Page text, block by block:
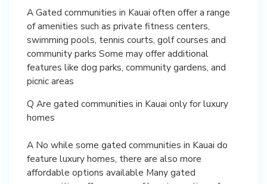
A Gated communities in Kauai often offer a range
of amenities such as private fitness centers,
swimming pools, tennis courts, golf courses and
community parks Some may offer additional
features like dog parks, community gardens, and
picnic areas
Q Are gated communities in Kauai only for luxury
homes
A No while some gated communities in Kauai do
feature luxury homes, there are also more
affordable options available Many gated